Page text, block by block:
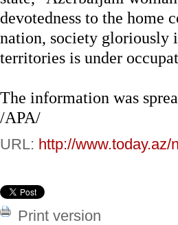
devotedness to the home
nation, society gloriously
territories is under
The information was
/APA/
URL: http://
Print version